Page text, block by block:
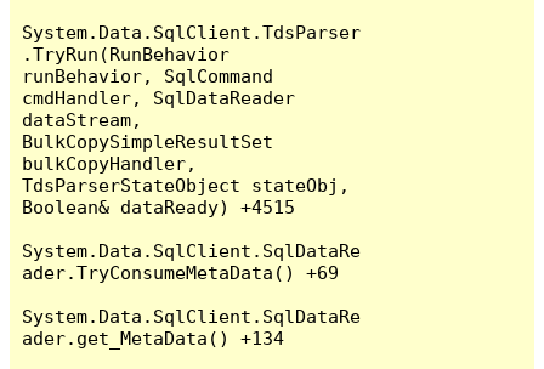
System.Data.SqlClient.TdsParser
.TryRun(RunBehavior
runBehavior, SqlCommand
cmdHandler, SqlDataReader
dataStream,
BulkCopySimpleResultSet
bulkCopyHandler,
TdsParserStateObject stateObj,
Boolean& dataReady) +4515
System.Data.SqlClient.SqlDataRe
ader.TryConsumeMetaData() +69
System.Data.SqlClient.SqlDataRe
ader.get_MetaData() +134